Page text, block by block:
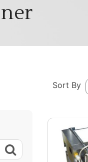
Sort By